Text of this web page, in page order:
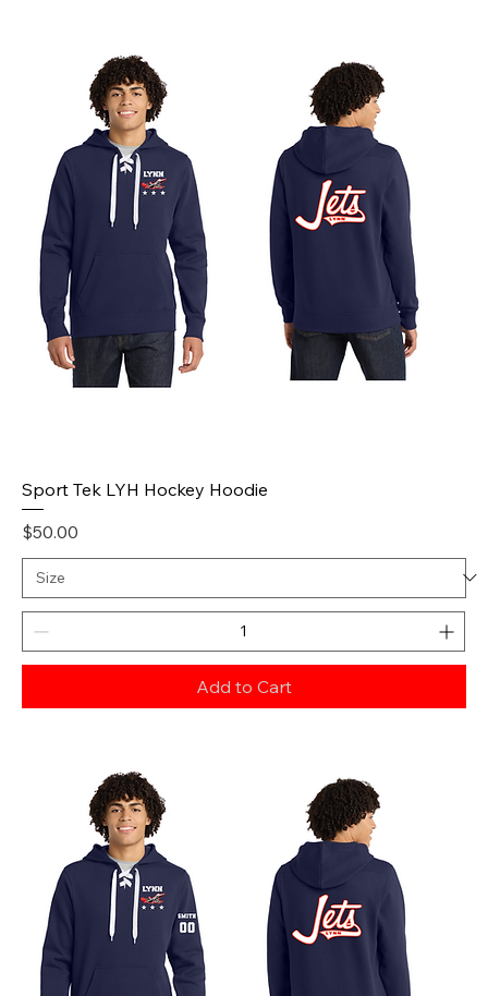
Sport Tek LYH Hockey Hoodie
Price
$50.00
Add to Cart